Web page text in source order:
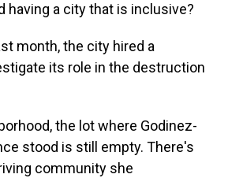
having a city that is inclusive?
month, the city hired a
its role in the destruction
the lot where Godinez-
stood is still empty. There's
community she